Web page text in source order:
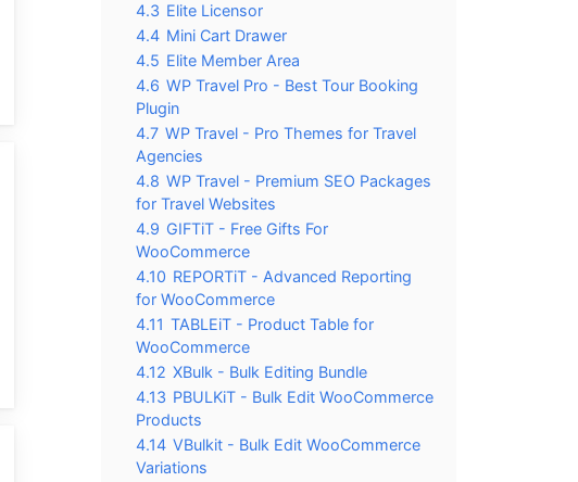
4.3 Elite Licensor
4.4 Mini Cart Drawer
4.5 Elite Member Area
4.6 WP Travel Pro - Best Tour Booking
Plugin
4.7 WP Travel - Pro Themes for Travel
Agencies
4.8 WP Travel - Premium SEO Packages
for Travel Websites
4.9 GIFTiT - Free Gifts For
WooCommerce
4.10 REPORTiT - Advanced Reporting
for WooCommerce
4.11 TABLEiT - Product Table for
WooCommerce
4.12 XBulk - Bulk Editing Bundle
4.13 PBULKiT - Bulk Edit WooCommerce
Products
4.14 VBulkit - Bulk Edit WooCommerce
Variations